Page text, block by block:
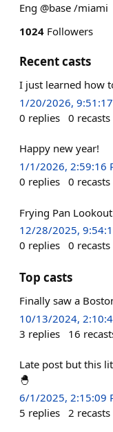
Eng @base /miami
1024 Followers
Recent casts
I just learned how
1/20/2026,
0 replies 0 recasts
Happy new year!
1/1/2026, 2:59:16
0 replies 0 recasts
Frying Pan
12/28/2025,
0 replies 0 recasts
Top casts
Finally saw a
10/13/2024,
3 replies 16
Late post but this
🐣
6/1/2025, 2:15:09
5 replies 2 recasts